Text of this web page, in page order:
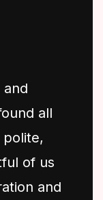
and
all
of us
and